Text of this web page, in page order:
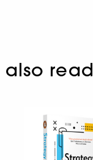
also read